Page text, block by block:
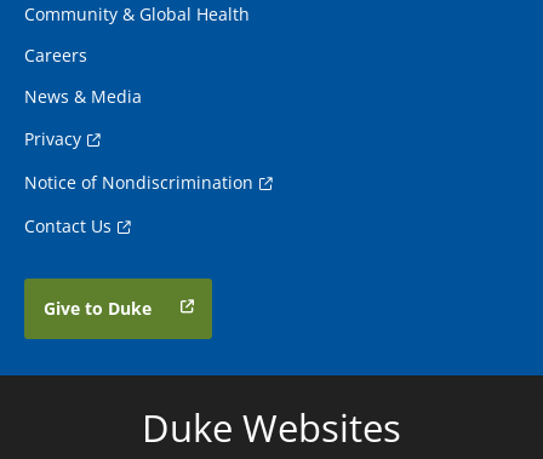
Community & Global Health
Careers
News & Media
Privacy
Notice of Nondiscrimination
Contact Us
Give to Duke
Duke Websites